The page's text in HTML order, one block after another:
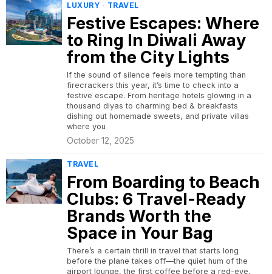
LUXURY · TRAVEL
Festive Escapes: Where
to Ring In Diwali Away
from the City Lights
If the sound of silence feels more tempting than
firecrackers this year, it’s time to check into a
festive escape. From heritage hotels glowing in a
thousand diyas to charming bed & breakfasts
dishing out homemade sweets, and private villas
where you
October 12, 2025
TRAVEL
From Boarding to Beach
Clubs: 6 Travel-Ready
Brands Worth the
Space in Your Bag
There’s a certain thrill in travel that starts long
before the plane takes off—the quiet hum of the
airport lounge, the first coffee before a red-eye,